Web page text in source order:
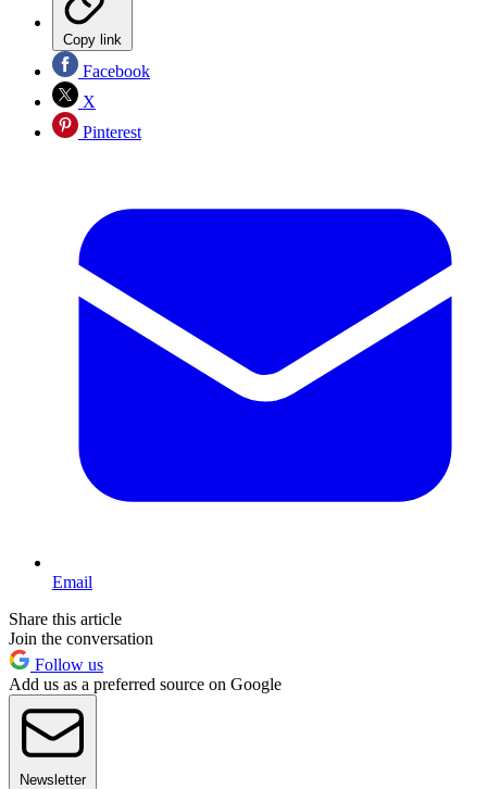
Copy link
Facebook
X
Pinterest
Email
Share this article
Join the conversation
Follow us
Add us as a preferred source on Google
Newsletter